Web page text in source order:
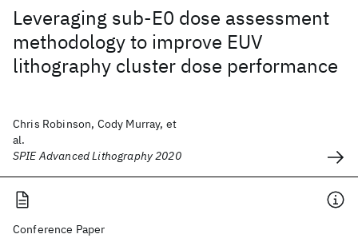
Leveraging sub-E0 dose assessment
methodology to improve EUV
lithography cluster dose performance
Chris Robinson, Cody Murray, et
al.
SPIE Advanced Lithography 2020
Conference Paper